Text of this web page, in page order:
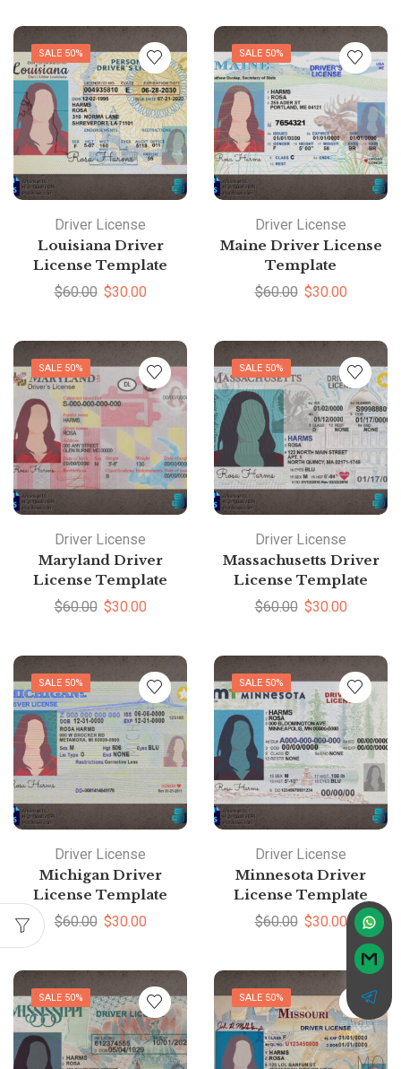
SALE 50%
Driver License
Louisiana Driver
License Template
$60.00 $30.00
SALE 50%
Driver License
Maine Driver License
Template
$60.00 $30.00
SALE 50%
Driver License
Maryland Driver
License Template
$60.00 $30.00
SALE 50%
Driver License
Massachusetts Driver
License Template
$60.00 $30.00
SALE 50%
Driver License
Michigan Driver
License Template
$60.00 $30.00
SALE 50%
Driver License
Minnesota Driver
License Template
$60.00 $30.00
SALE 50% SALE 50%